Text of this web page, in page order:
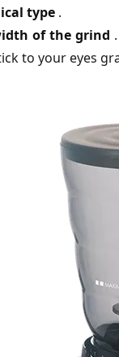
type .
of the grind
to your eyes